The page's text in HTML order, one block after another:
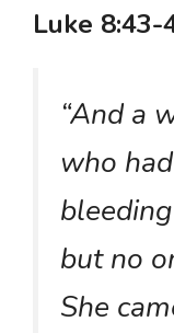
Luke 8:43-
“And a
who
but no
She